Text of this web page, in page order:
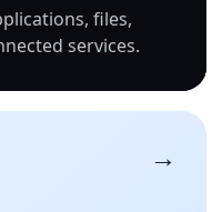
files,
services.